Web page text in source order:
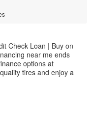
Check Loan | Buy on
near me ends
options at
tires and enjoy a